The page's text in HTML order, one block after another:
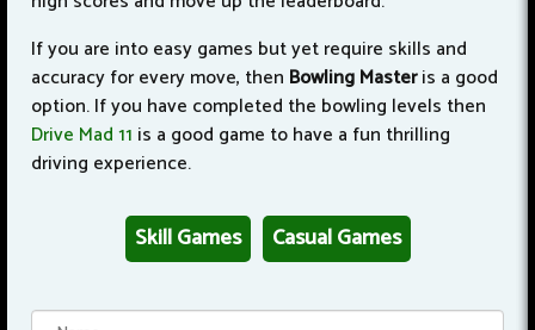
If you are into easy games but yet require skills and
accuracy for every move, then Bowling Masteris a good
option. If you have completed the bowling levels then
Drive Mad 11 is a good game to have a fun thrilling
driving experience.
Skill Games Casual Games